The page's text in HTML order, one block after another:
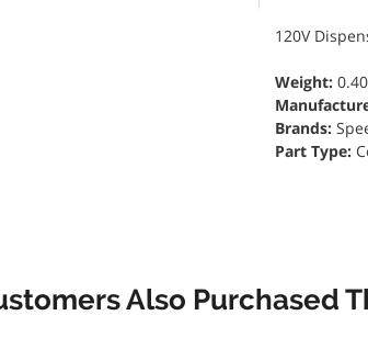
120V
Weight: 0.40
Brands:
Part Type:
Also Purchased